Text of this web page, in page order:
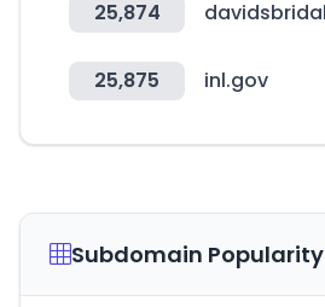
25,874
25,875 inl.gov
Subdomain Popularity